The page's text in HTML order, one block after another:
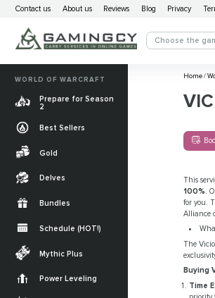
Contact us About us Reviews Blog Privacy
Choose the
Home/
This
100%.
for you.
Alliance
The
Buying
Time
WORLD OF WARCRAFT
Prepare for Season
2
Best Sellers
Gold
Delves
Bundles
Schedule (HOT!)
Mythic Plus
Power Leveling
Allied Races